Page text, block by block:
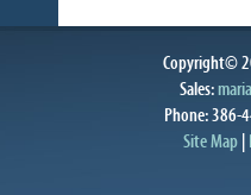
Copyright©
Sales:
Phone: 386-
Site Map|